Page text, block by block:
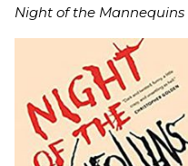
Night of the Mannequins